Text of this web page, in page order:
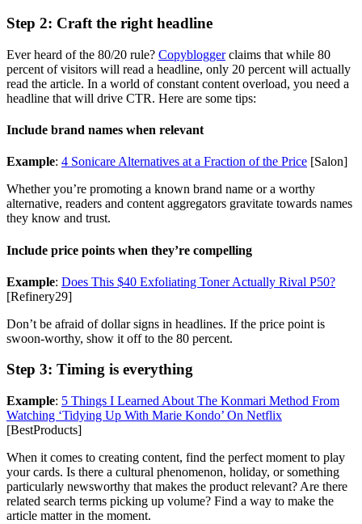
Step 2: Craft the right headline
Ever heard of the 80/20 rule? Copybloggerclaims that while 80
percent of visitors will read a headline, only 20 percent will actually
read the article. In a world of constant content overload, you need a
headline that will drive CTR. Here are some tips:
Include brand names when relevant
Example: 4 Sonicare Alternatives at a Fraction of the Price [Salon]
Whether you’re promoting a known brand name or a worthy
alternative, readers and content aggregators gravitate towards names
they know and trust.
Include price points when they’re compelling
Example: Does This $40 Exfoliating Toner Actually Rival P50?
[Refinery29]
Don’t be afraid of dollar signs in headlines. If the price point is
swoon-worthy, show it off to the 80 percent.
Step 3: Timing is everything
Example: 5 Things I Learned About The Konmari Method From
Watching ‘Tidying Up With Marie Kondo’ On Netflix
[BestProducts]
When it comes to creating content, find the perfect moment to play
your cards. Is there a cultural phenomenon, holiday, or something
particularly newsworthy that makes the product relevant? Are there
related search terms picking up volume? Find a way to make the
article matter in the moment.